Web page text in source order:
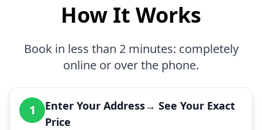
How It Works
Book in less than 2 minutes: completely
online or over the phone.
1
Enter Your Address→ See Your Exact
Price